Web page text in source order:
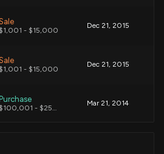
$1,001 - $15,000
Dec 21, 2015
$1,001 - $15,000
Dec 21, 2015
Purchase
$100,001 - $250,000
Mar 21, 2014